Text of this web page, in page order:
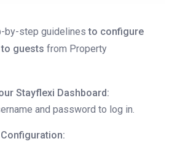
by-step guidelines to configure
guests from Property
Stayflexi Dashboard:
and password to log in.